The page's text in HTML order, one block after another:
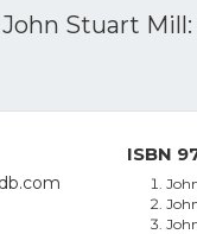
John Stuart
ISBN